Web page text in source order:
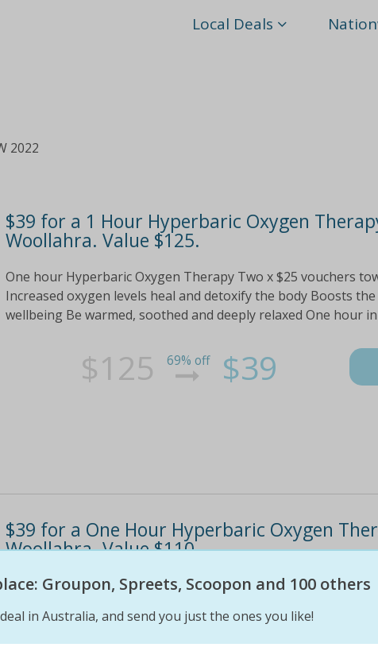
Local Deals
2022
$39 for a 1 Hour Hyperbaric Oxygen
Woollahra. Value $125.
One hour Hyperbaric Oxygen Therapy Two x $25 vouchers
Increased oxygen levels heal and detoxify the body Boosts
wellbeing Be warmed, soothed and deeply relaxed One hour
$125 69% off $39
$39 for a One Hour Hyperbaric Oxygen
Woollahra. Value $110.
One hour Hyperbaric Oxygen Therapy to heal and detoxify
improve general wellbeing Warms, soothes and deeply
environment offers the benefits of four hours of quality
faster and...
Groupon, Spreets, Scoopon and 100 others
in Australia, and send you just the ones you like!